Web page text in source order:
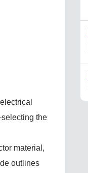
the
material,
outlines